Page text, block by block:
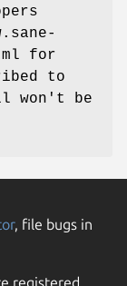
for
to
won't be
, file bugs in
registered